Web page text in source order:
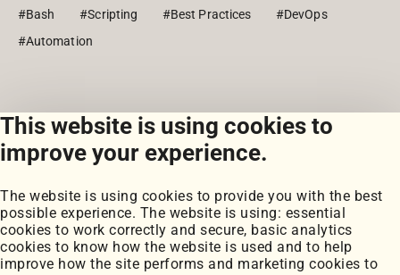
This website is using cookies to
improve your experience.
The website is using cookies to provide you with the best
possible experience. The website is using: essential
cookies to work correctly and secure, basic analytics
cookies to know how the website is used and to help
improve how the site performs and marketing cookies to
#Bash #Scripting #Best Practices
#DevOps
#Automation
View all posts